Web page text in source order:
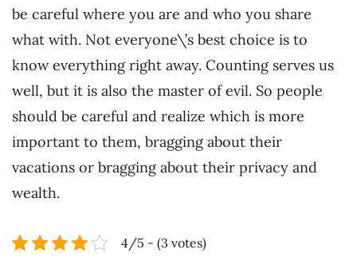
be careful where you are and who you share
what with. Not everyone\’s best choice is to
know everything right away. Counting serves us
well, but it is also the master of evil. So people
should be careful and realize which is more
important to them, bragging about their
vacations or bragging about their privacy and
wealth.
4/5 - (3 votes)